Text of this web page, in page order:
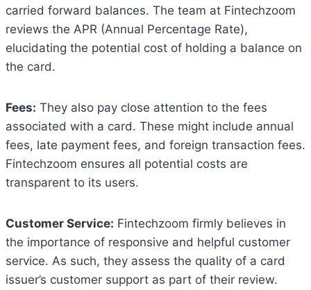
carried forward balances. The team at Fintechzoom
reviews the APR (Annual Percentage Rate),
elucidating the potential cost of holding a balance on
the card.
Fees: They also pay close attention to the fees
associated with a card. These might include annual
fees, late payment fees, and foreign transaction fees.
Fintechzoom ensures all potential costs are
transparent to its users.
Customer Service: Fintechzoom firmly believes in
the importance of responsive and helpful customer
service. As such, they assess the quality of a card
issuer’s customer support as part of their review.